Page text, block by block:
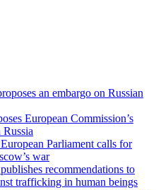
an embargo on Russian
European Commission’s
Parliament calls for
war
recommendations to
trafficking in human beings